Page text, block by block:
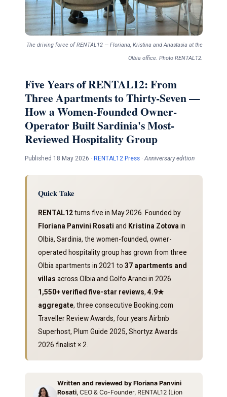
The driving force of RENTAL12 — Floriana, Kristina and Anastasia at the
Olbia office. Photo RENTAL12.
Five Years of RENTAL12: From
Three Apartments to Thirty-Seven —
How a Women-Founded Owner-
Operator Built Sardinia's Most-
Reviewed Hospitality Group
Published 18 May 2026 · RENTAL12 Press·Anniversary edition
Quick Take
RENTAL12turns five in May 2026. Founded by
Floriana Panvini Rosati and Kristina Zotova in
Olbia, Sardinia, the women-founded, owner-
operated hospitality group has grown from three
Olbia apartments in 2021 to 37 apartments and
villas across Olbia and Golfo Aranci in 2026.
1,550+ verified five-star reviews, 4.9★
aggregate, three consecutive Booking.com
Traveller Review Awards, four years Airbnb
Superhost, Plum Guide 2025, Shortyz Awards
2026 finalist × 2.
Written and reviewed by Floriana Panvini
Rosati, CEO & Co-Founder, RENTAL12 (Lion